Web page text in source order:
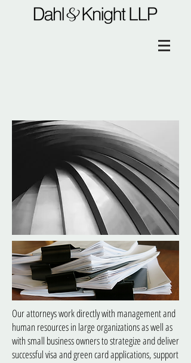
Our attorneys work directly with management and
human resources in large organizations as well as
with small business owners to strategize and deliver
successful visa and green card applications, support